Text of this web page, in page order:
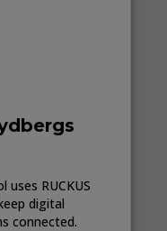
uses RUCKUS
digital
connected.